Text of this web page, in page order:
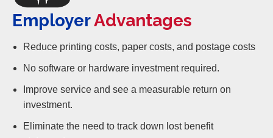
EmployerAdvantages
Reduce printing costs, paper costs, and postage costs
No software or hardware investment required.
Improve service and see a measurable return on
investment.
Eliminate the need to track down lost benefit